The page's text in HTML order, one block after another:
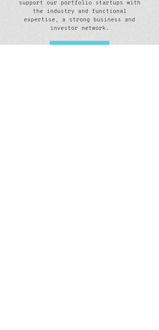
support our portfolio startups with
the industry and functional
expertise, a strong business and
investor network.